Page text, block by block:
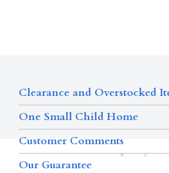
Clearance and Overstocked
One Small Child Home
Customer Comments
Our Guarantee